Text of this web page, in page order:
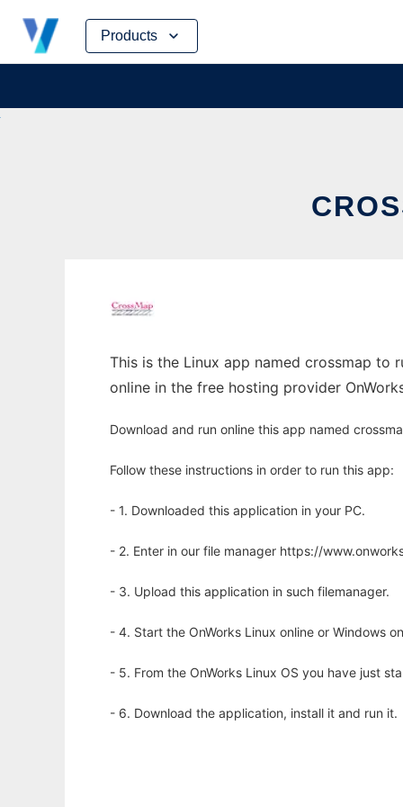
Products
Skip
content
This is the Linux app named crossmap to
online in the free hosting provider
Download and run online this app named
Follow these instructions in order to run this app:
- 1. Downloaded this application in your PC.
- 2. Enter in our file manager https://
- 3. Upload this application in such filemanager.
- 4. Start the OnWorks Linux online or Windows
- 5. From the OnWorks Linux OS you have just
- 6. Download the application, install it and run it.